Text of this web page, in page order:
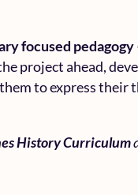
focused pedagogy
project ahead,
to express their
History Curriculum